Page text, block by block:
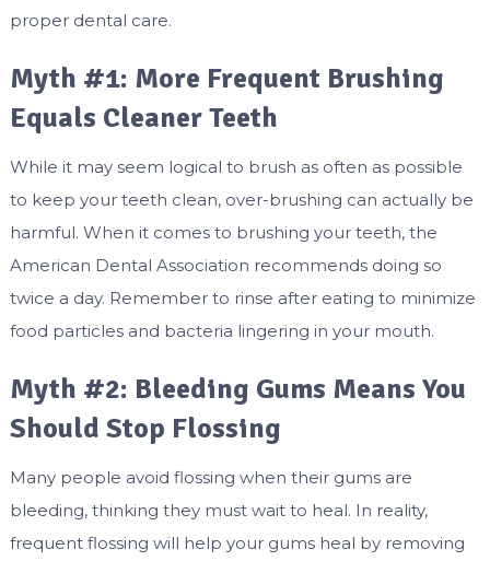
proper dental care.
Myth #1: More Frequent Brushing
Equals Cleaner Teeth
While it may seem logical to brush as often as possible
to keep your teeth clean, over-brushing can actually be
harmful. When it comes to brushing your teeth, the
American Dental Association recommends doing so
twice a day. Remember to rinse after eating to minimize
food particles and bacteria lingering in your mouth.
Myth #2: Bleeding Gums Means You
Should Stop Flossing
Many people avoid flossing when their gums are
bleeding, thinking they must wait to heal. In reality,
frequent flossing will help your gums heal by removing